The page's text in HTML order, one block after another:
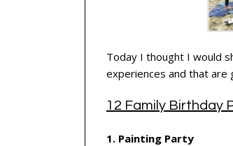
Today I thought I would
experiences and that are
12 Family Birthday
1. Painting Party